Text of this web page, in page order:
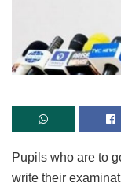
Pupils who are to
write their